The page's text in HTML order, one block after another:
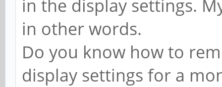
in the display settings.
in other words.
Do you know how to
display settings for a